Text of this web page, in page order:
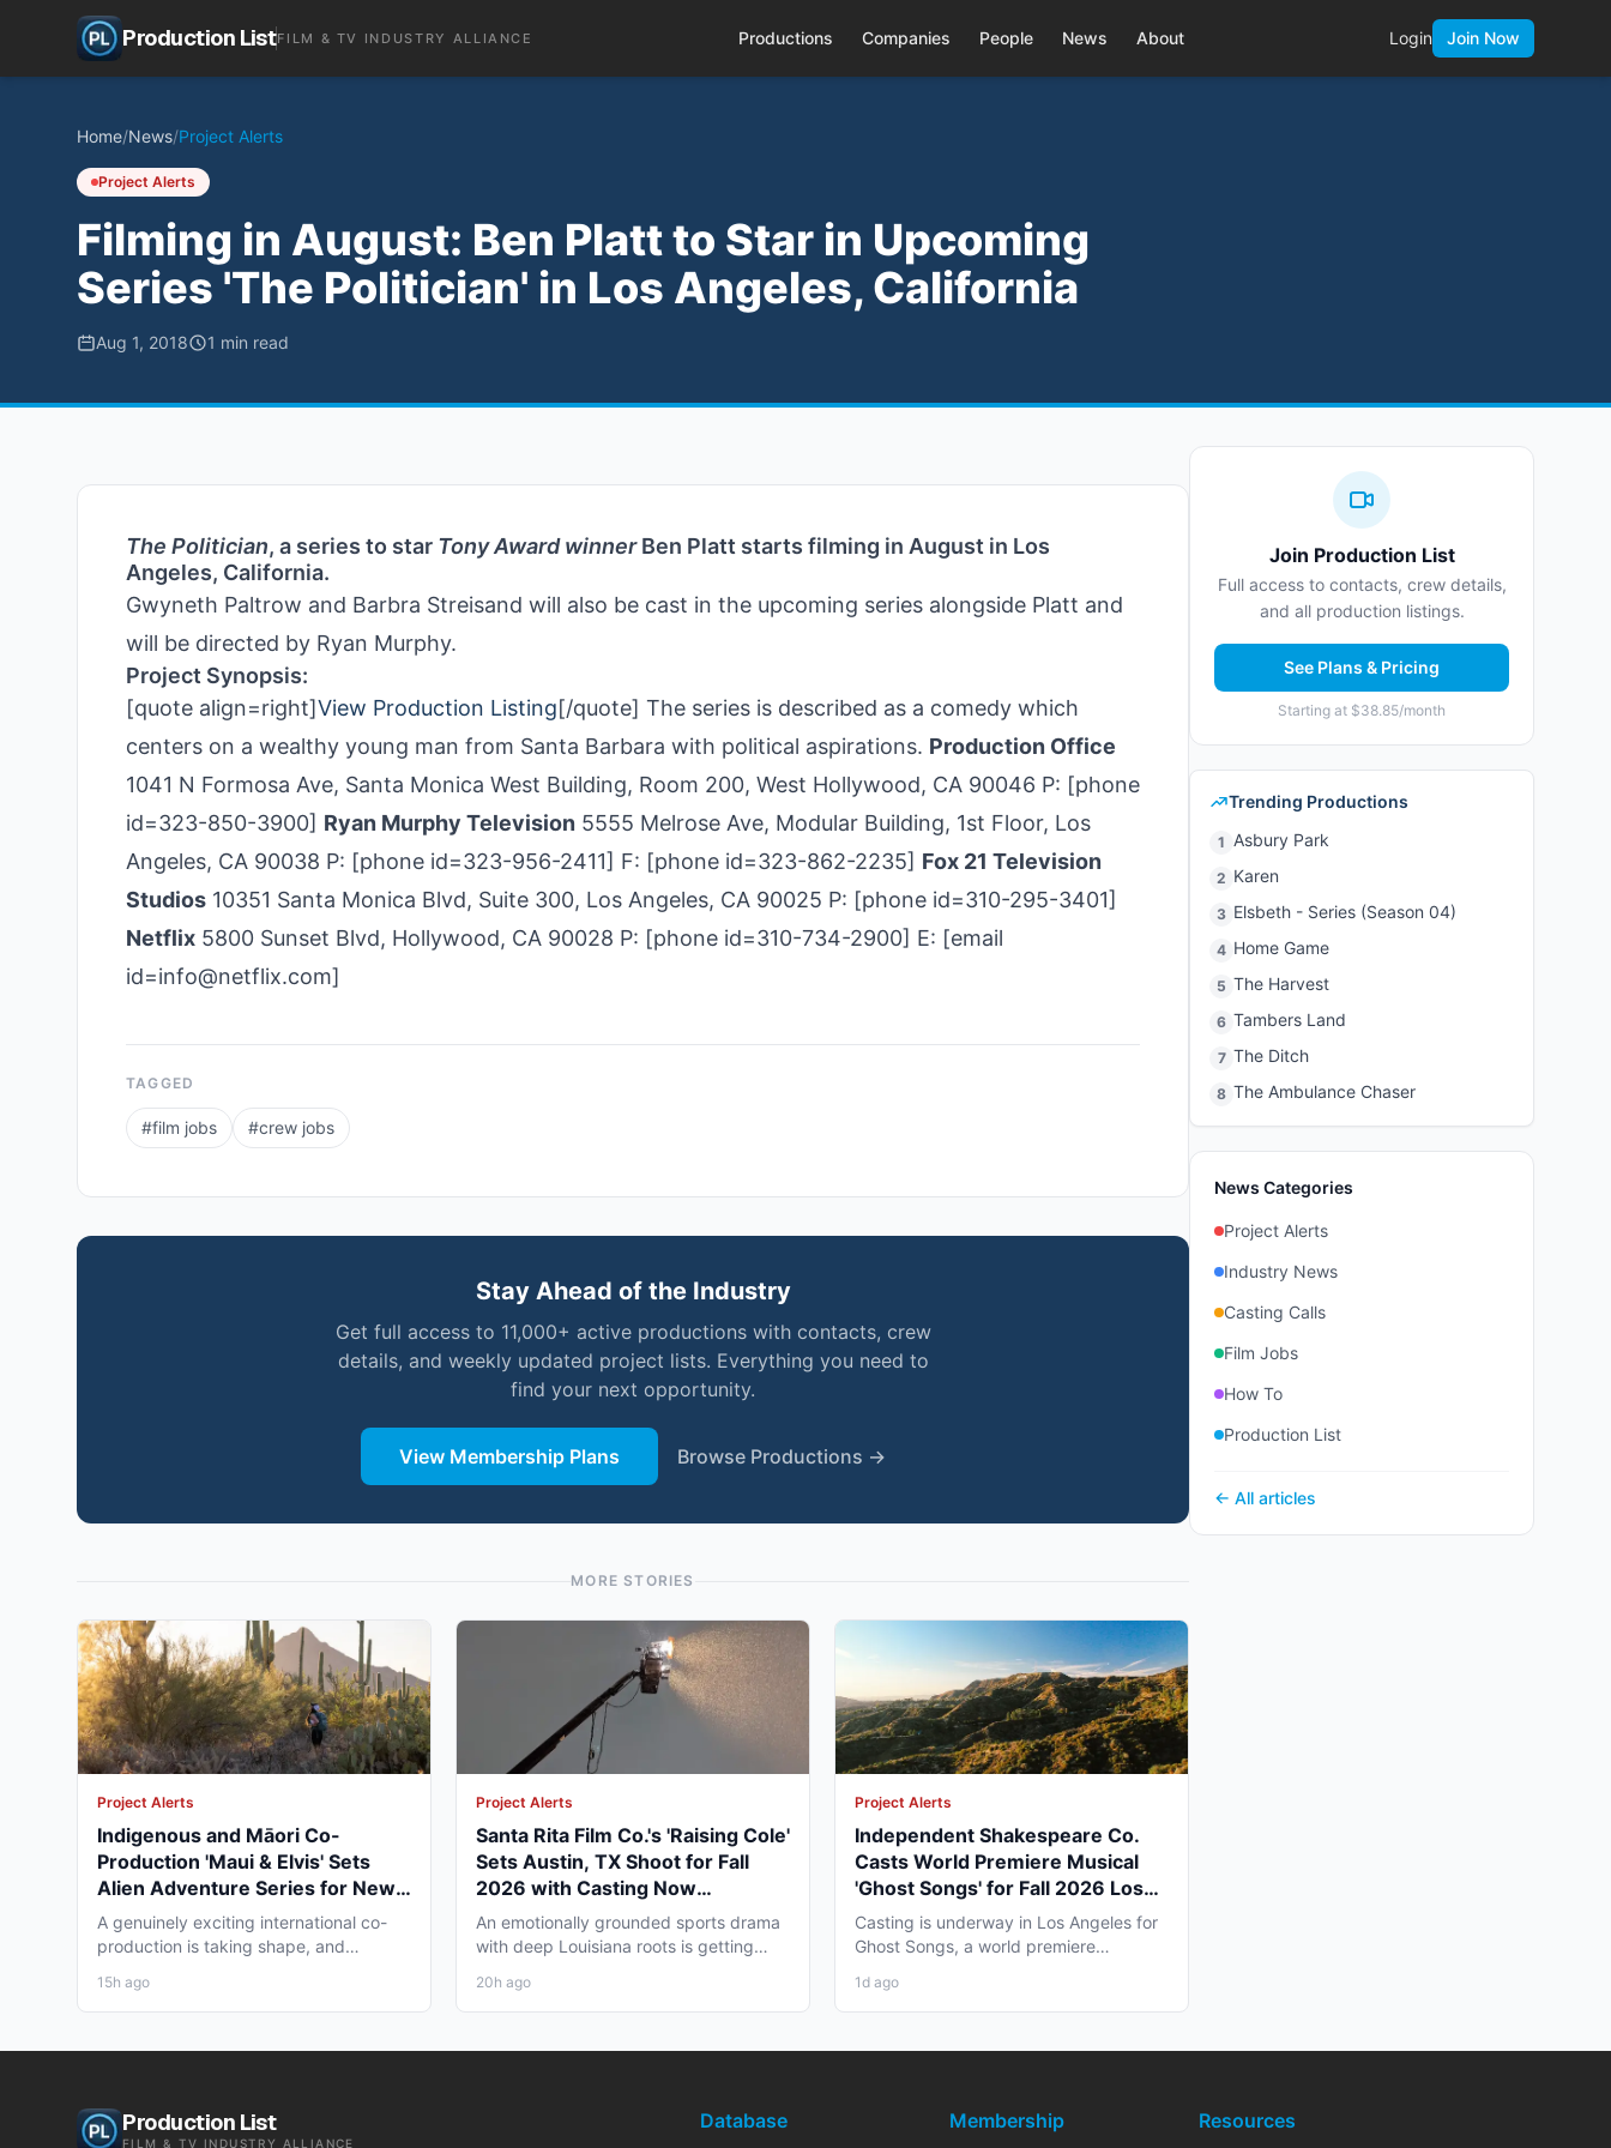
Production ListFILM & TV INDUSTRY ALLIANCE Productions Companies People News About Login Join Now
Home/News/Project Alerts
Project Alerts
Filming in August: Ben Platt to Star in Upcoming
Series 'The Politician' in Los Angeles, California
Aug 1, 2018 1 min read
The Politician, a series to star Tony Award winnerBen Platt starts filming in August in Los
Angeles, California.
Gwyneth Paltrow and Barbra Streisand will also be cast in the upcoming series alongside Platt and
will be directed by Ryan Murphy.
Project Synopsis:
[quote align=right]View Production Listing[/quote] The series is described as a comedy which
centers on a wealthy young man from Santa Barbara with political aspirations. Production Office
1041 N Formosa Ave, Santa Monica West Building, Room 200, West Hollywood, CA 90046 P: [phone
id=323-850-3900] Ryan Murphy Television 5555 Melrose Ave, Modular Building, 1st Floor, Los
Angeles, CA 90038 P: [phone id=323-956-2411] F: [phone id=323-862-2235] Fox 21 Television
Studios 10351 Santa Monica Blvd, Suite 300, Los Angeles, CA 90025 P: [phone id=310-295­-3401]
Netflix 5800 Sunset Blvd, Hollywood, CA 90028 P: [phone id=310-734-2900] E: [email
id=info@netflix.com]
TAGGED
#film jobs #crew jobs
Stay Ahead of the Industry
Get full access to 11,000+ active productions with contacts, crew
details, and weekly updated project lists. Everything you need to
find your next opportunity.
View Membership Plans Browse Productions →
MORE STORIES
Project Alerts
Indigenous and Māori Co-
Production 'Maui & Elvis' Sets
Alien Adventure Series for New
Zealand and BC Shoot in Late
2026
A genuinely exciting international co-
production is taking shape, and
15h ago
Project Alerts
Santa Rita Film Co.'s 'Raising Cole'
Sets Austin, TX Shoot for Fall
2026 with Casting Now
Underway
An emotionally grounded sports drama
with deep Louisiana roots is getting
20h ago
Project Alerts
Independent Shakespeare Co.
Casts World Premiere Musical
'Ghost Songs' for Fall 2026 Los
Angeles Run
Casting is underway in Los Angeles for
Ghost Songs, a world premiere
1d ago
Join Production List
Full access to contacts, crew details,
and all production listings.
See Plans & Pricing
Starting at $38.85/month
Trending Productions
1 Asbury Park
2 Karen
3 Elsbeth - Series (Season 04)
4 Home Game
5 The Harvest
6 Tambers Land
7 The Ditch
8 The Ambulance Chaser
News Categories
Project Alerts
Industry News
Casting Calls
Film Jobs
How To
Production List
← All articles
Production List
FILM & TV INDUSTRY ALLIANCE
Database Membership Resources